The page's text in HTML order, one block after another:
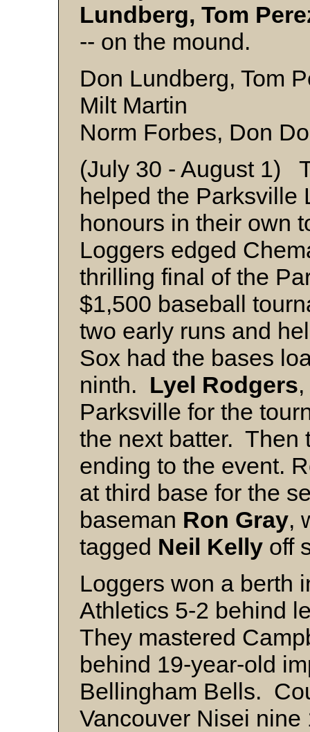
Lundberg, Tom
-- on the mound.
Don Lundberg, Tom
Milt Martin
Norm Forbes, Don
(July 30 - August 1)
helped the Parksville
honours in their own
Loggers edged
thrilling final of the
$1,500 baseball
two early runs and
Sox had the bases
ninth. Lyel Rodgers
Parksville for the
the next batter. Then
ending to the event.
at third base for the
baseman Ron Gray,
tagged Neil Kelly off
Loggers won a berth
Athletics 5-2 behind
They mastered
behind 19-year-old
Bellingham Bells.
Vancouver Nisei nine